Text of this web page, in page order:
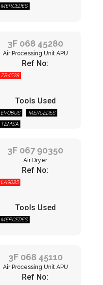
MERCEDES
3F 068 45280
Air Processing Unit APU
Ref No:
ZB4528
Tools Used
EVOBUS
MERCEDES
TEMSA
3F 067 90350
Air Dryer
Ref No:
LA9035
Tools Used
MERCEDES
3F 068 45110
Air Processing Unit APU
Ref No: